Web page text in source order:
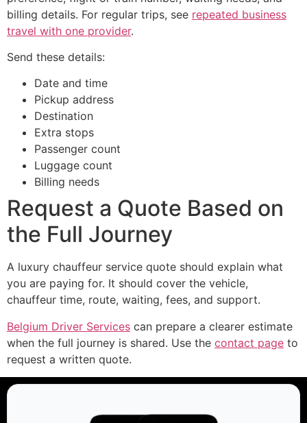
billing details. For regular trips, see repeated business
travel with one provider.
Send these details:
Date and time
Pickup address
Destination
Extra stops
Passenger count
Luggage count
Billing needs
Request a Quote Based on
the Full Journey
A luxury chauffeur service quote should explain what
you are paying for. It should cover the vehicle,
chauffeur time, route, waiting, fees, and support.
Belgium Driver Services can prepare a clearer estimate
when the full journey is shared. Use the contact page to
request a written quote.